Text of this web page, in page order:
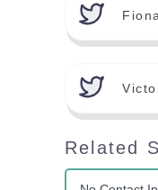
Related